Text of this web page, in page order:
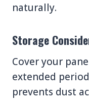
naturally.
Storage
Cover your
extended
prevents dust